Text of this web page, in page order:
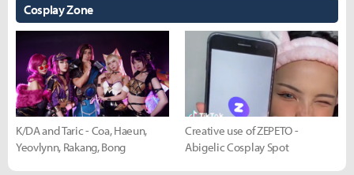
Cosplay Zone
K/DA and Taric - Coa, Haeun,
Yeovlynn, Rakang, Bong
Creative use of ZEPETO -
Abigelic Cosplay Spot